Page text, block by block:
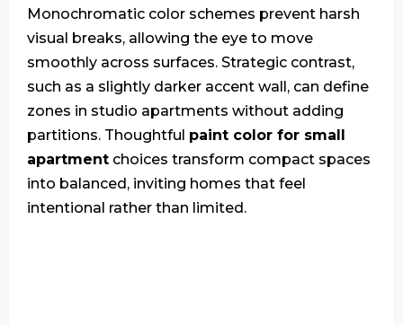
Monochromatic color schemes prevent harsh
visual breaks, allowing the eye to move
smoothly across surfaces. Strategic contrast,
such as a slightly darker accent wall, can define
zones in studio apartments without adding
partitions. Thoughtful paint color for small
apartment choices transform compact spaces
into balanced, inviting homes that feel
intentional rather than limited.